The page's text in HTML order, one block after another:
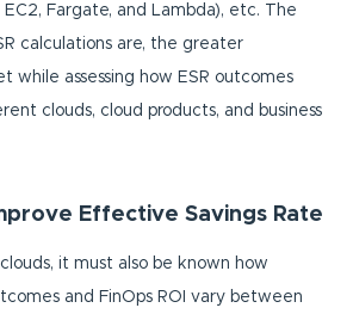
Fargate, and Lambda), etc. The
calculations are, the greater
while assessing how ESR outcomes
clouds, cloud products, and business
Effective Savings Rate
it must also be known how
and FinOps ROI vary between